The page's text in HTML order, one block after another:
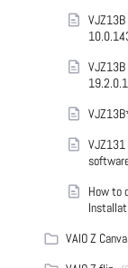
VJZ131
How to
VAIO Z